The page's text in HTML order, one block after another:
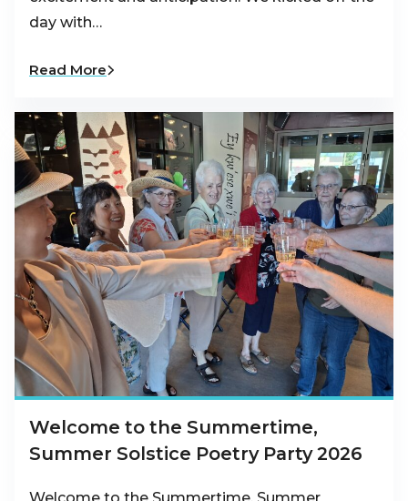
day with…
Read More
Welcome to the Summertime,
Summer Solstice Poetry Party 2026